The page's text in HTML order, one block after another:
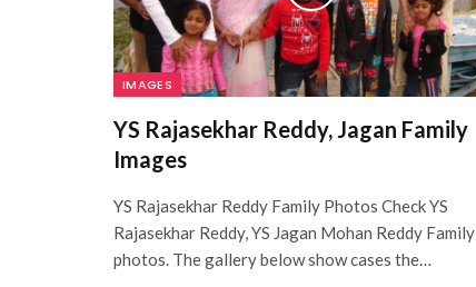
IMAGES
YS Rajasekhar Reddy, Jagan Family
Images
YS Rajasekhar Reddy Family Photos Check YS
Rajasekhar Reddy, YS Jagan Mohan Reddy Family
photos. The gallery below show cases the…